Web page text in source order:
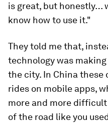
is great, but honestly…
know how to use it."
They told me that,
technology was
the city. In China these
rides on mobile apps,
more and more
of the road like you